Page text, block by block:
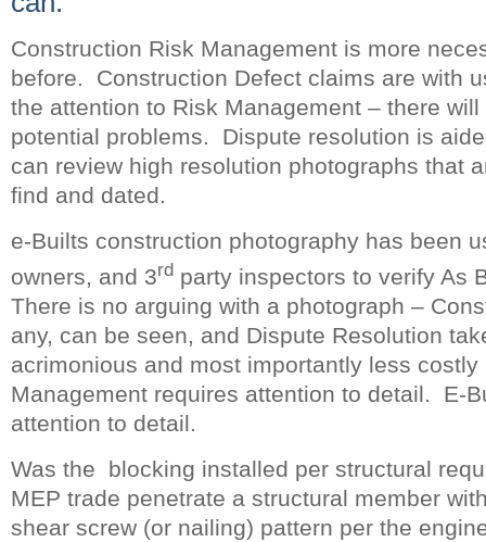
Construction Risk Management is more
before. Construction Defect claims are with
the attention to Risk Management – there
potential problems. Dispute resolution is
can review high resolution photographs that
find and dated.
e-Builts construction photography has been
owners, and 3rd party inspectors to verify As
There is no arguing with a photograph –
any, can be seen, and Dispute Resolution
acrimonious and most importantly less
Management requires attention to detail. E-
attention to detail.
Was the blocking installed per structural
MEP trade penetrate a structural member
shear screw (or nailing) pattern per the